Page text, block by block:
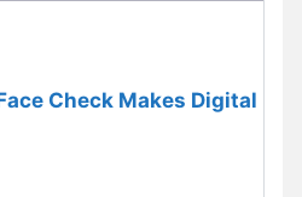
Check Makes Digital